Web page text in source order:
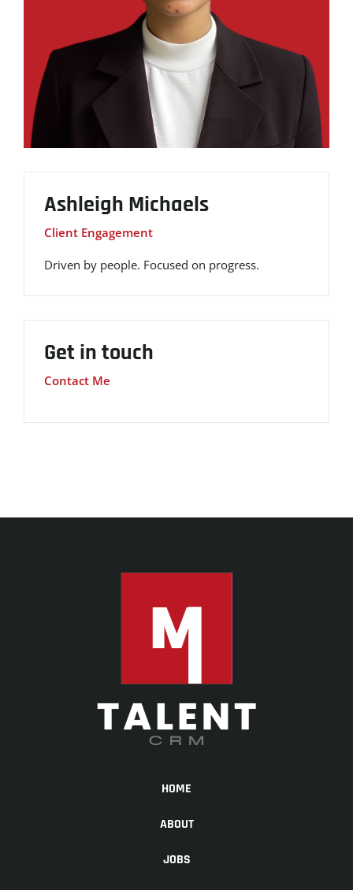
Ashleigh Michaels
Client Engagement
Driven by people. Focused on progress.
Get in touch
Contact Me
HOME
ABOUT
JOBS